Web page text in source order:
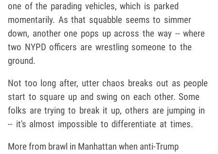
one of the parading vehicles, which is parked
momentarily. As that squabble seems to simmer
down, another one pops up across the way -- where
two NYPD officers are wrestling someone to the
ground.
Not too long after, utter chaos breaks out as people
start to square up and swing on each other. Some
folks are trying to break it up, others are jumping in
-- it's almost impossible to differentiate at times.
More from brawl in Manhattan when anti-Trump